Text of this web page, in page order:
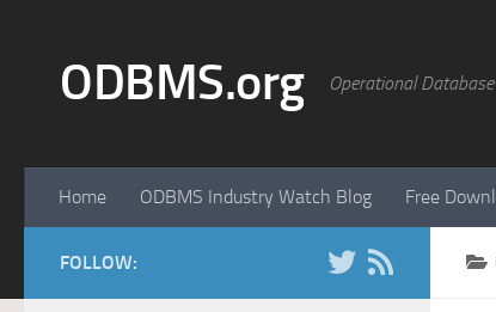
ODBMS.org Operational
Home ODBMS Industry Watch Blog Free
FOLLOW: